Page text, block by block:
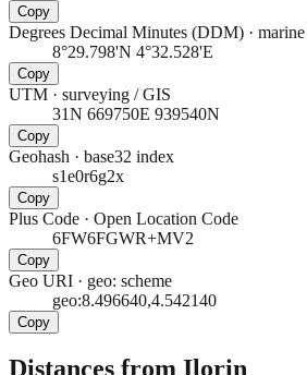
Copy
Degrees Decimal Minutes (DDM) ·
8°29.798'N 4°32.528'E
Copy
UTM · surveying / GIS
31N 669750E 939540N
Copy
Geohash · base32 index
s1e0r6g2x
Copy
Plus Code · Open Location Code
6FW6FGWR+MV2
Copy
Geo URI · geo: scheme
geo:8.496640,4.542140
Copy
Distances from Ilorin